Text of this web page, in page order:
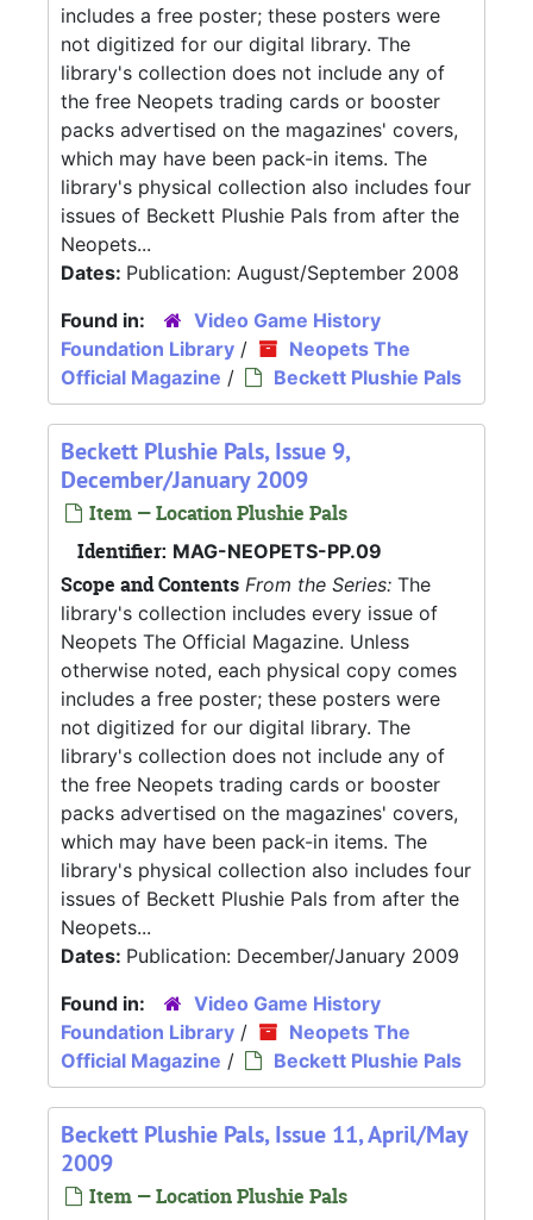
includes a free poster; these posters were
not digitized for our digital library. The
library's collection does not include any of
the free Neopets trading cards or booster
packs advertised on the magazines' covers,
which may have been pack-in items. The
library's physical collection also includes four
issues of Beckett Plushie Pals from after the
Neopets...
Dates: Publication: August/September 2008
Found in:
Video Game History
Foundation Library /
Neopets The
Official Magazine / Beckett Plushie Pals
Beckett Plushie Pals, Issue 9,
December/January 2009
Item — Location Plushie Pals
Identifier: MAG-NEOPETS-PP.09
Scope and Contents From the Series: The
library's collection includes every issue of
Neopets The Official Magazine. Unless
otherwise noted, each physical copy comes
includes a free poster; these posters were
not digitized for our digital library. The
library's collection does not include any of
the free Neopets trading cards or booster
packs advertised on the magazines' covers,
which may have been pack-in items. The
library's physical collection also includes four
issues of Beckett Plushie Pals from after the
Neopets...
Dates: Publication: December/January 2009
Found in:
Video Game History
Foundation Library /
Neopets The
Official Magazine / Beckett Plushie Pals
Beckett Plushie Pals, Issue 11, April/May
2009
Item — Location Plushie Pals